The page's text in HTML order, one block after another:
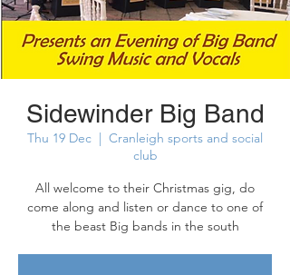
Sidewinder Big Band
Thu 19 Dec
  |
Cranleigh sports and social
club
All welcome to their Christmas gig, do
come along and listen or dance to one of
the beast Big bands in the south